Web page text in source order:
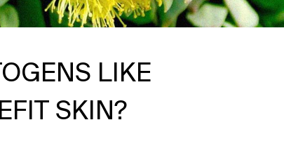
LIKE
SKIN?